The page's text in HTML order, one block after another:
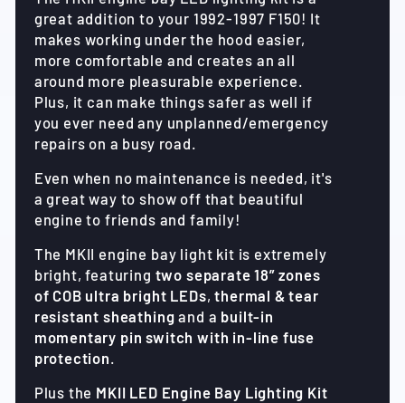
great addition to your 1992-1997 F150! It
makes working under the hood easier,
more comfortable and creates an all
around more pleasurable experience.
Plus, it can make things safer as well if
you ever need any unplanned/emergency
repairs on a busy road.
Even when no maintenance is needed, it's
a great way to show off that beautiful
engine to friends and family!
The MKII engine bay light kit is extremely
bright, featuring two separate 18” zones
of COB ultra bright LEDs,thermal & tear
resistant sheathing and a built-in
momentary pin switch with in-line fuse
protection.
Plus the MKII LED Engine Bay Lighting Kit